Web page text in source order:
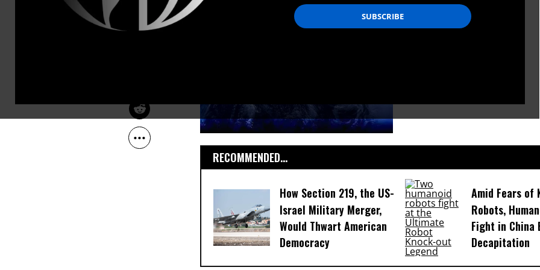
The Guardian
RECOMMENDED...
How Section 219, the US-
Israel Military Merger,
Would Thwart American
Democracy
Amid Fears of
Robots,
Fight in China
Decapitation